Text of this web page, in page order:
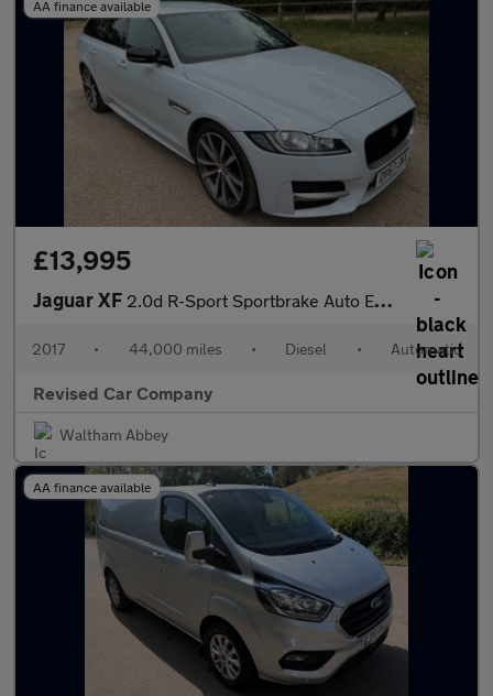
AA finance available
£13,995
Jaguar XF 2.0d R-Sport Sportbrake Auto Euro 6 (s/s) 5dr
2017 • 44,000 miles • Diesel • Automatic
Revised Car Company
Waltham Abbey
AA finance available